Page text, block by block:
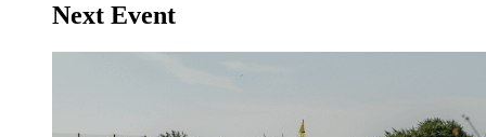
Next Event